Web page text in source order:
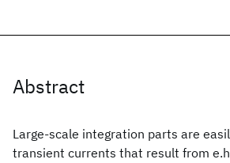
Abstract
Large-scale integration parts are
transient currents that result from